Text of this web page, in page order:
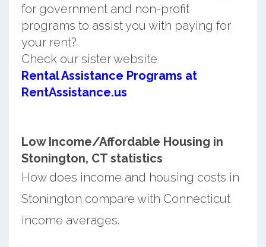
for government and non-profit
programs to assist you with paying for
your rent?
Check our sister website
Rental Assistance Programs at
RentAssistance.us
Low Income/Affordable Housing in
Stonington, CT statistics
How does income and housing costs in
Stonington compare with Connecticut
income averages.